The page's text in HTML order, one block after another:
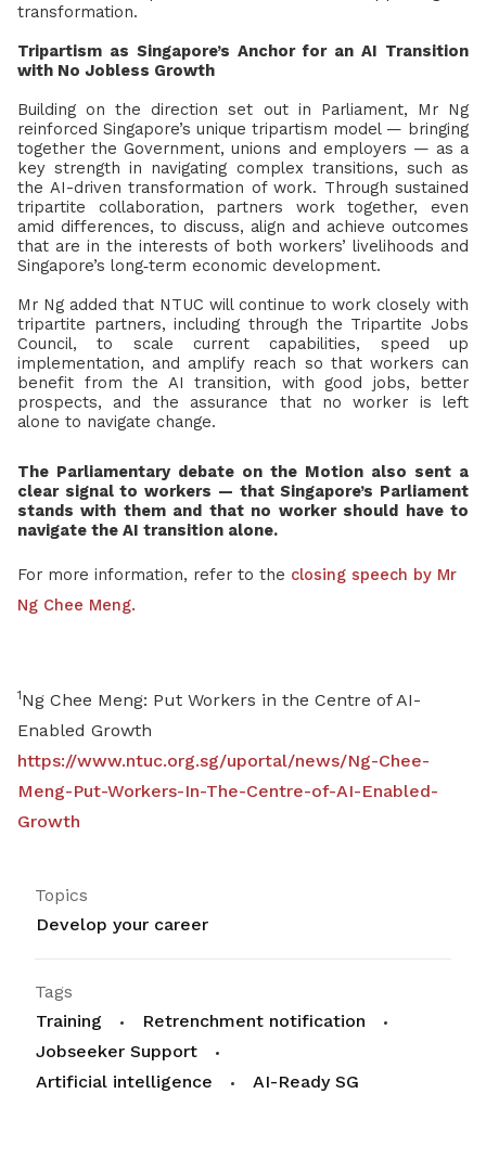
transformation.
Tripartism as Singapore’s Anchor for an AI Transition
with No Jobless Growth
Building on the direction set out in Parliament, Mr Ng
reinforced Singapore’s unique tripartism model — bringing
together the Government, unions and employers — as a
key strength in navigating complex transitions, such as
the AI-driven transformation of work. Through sustained
tripartite collaboration, partners work together, even
amid differences, to discuss, align and achieve outcomes
that are in the interests of both workers’ livelihoods and
Singapore’s long‑term economic development.
Mr Ng added that NTUC will continue to work closely with
tripartite partners, including through the Tripartite Jobs
Council, to scale current capabilities, speed up
implementation, and amplify reach so that workers can
benefit from the AI transition, with good jobs, better
prospects, and the assurance that no worker is left
alone to navigate change.
The Parliamentary debate on the Motion also sent a
clear signal to workers — that Singapore’s Parliament
stands with them and that no worker should have to
navigate the AI transition alone.
For more information, refer to the closing speech by Mr
Ng Chee Meng.
1Ng Chee Meng: Put Workers in the Centre of AI-
Enabled Growth
https://www.ntuc.org.sg/uportal/news/Ng-Chee-
Meng-Put-Workers-In-The-Centre-of-AI-Enabled-
Growth
Topics
Develop your career
Tags
Training
Retrenchment notification
Jobseeker Support
Artificial intelligence
AI-Ready SG